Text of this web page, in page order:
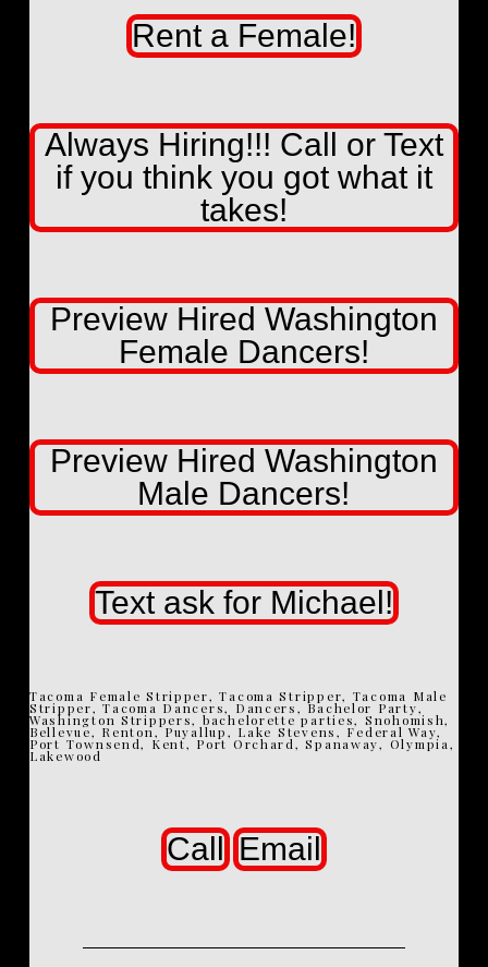
Rent a Female!
Always Hiring!!! Call or Text
if you think you got what it
takes!
Preview Hired Washington
Female Dancers!
Preview Hired Washington
Male Dancers!
Text ask for Michael!
Tacoma Female Stripper, Tacoma Stripper, Tacoma Male
Stripper, Tacoma Dancers, Dancers, Bachelor Party,
Washington Strippers, bachelorette parties, Snohomish,
Bellevue, Renton, Puyallup, Lake Stevens, Federal Way,
Port Townsend, Kent, Port Orchard, Spanaway, Olympia,
Lakewood
Call Email